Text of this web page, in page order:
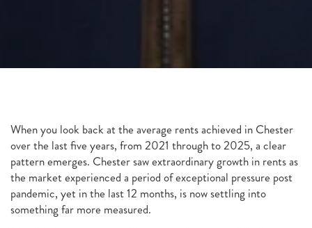
When you look back at the average rents achieved in Chester
over the last five years, from 2021 through to 2025, a clear
pattern emerges. Chester saw extraordinary growth in rents as
the market experienced a period of exceptional pressure post
pandemic, yet in the last 12 months, is now settling into
something far more measured.